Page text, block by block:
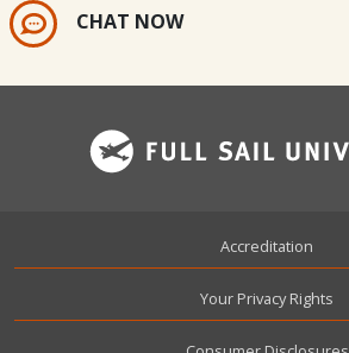
CHAT NOW
Accreditation
Your Privacy Rights